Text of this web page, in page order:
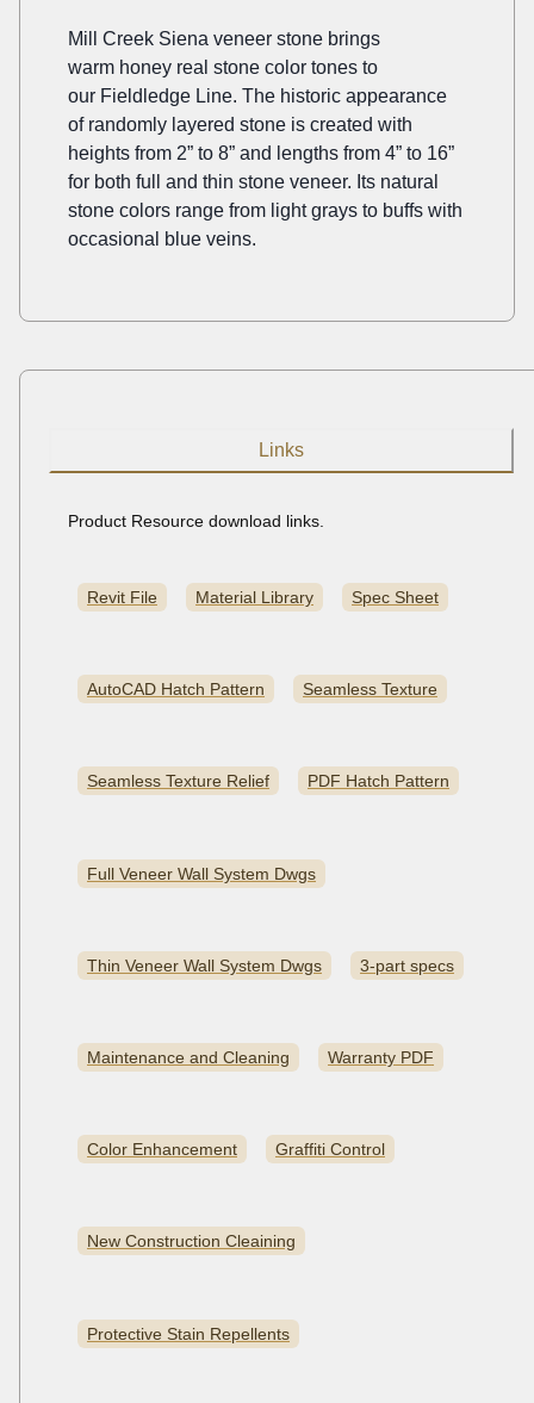
Mill Creek Siena veneer stone brings
warm honey real stone color tones to
our Fieldledge Line. The historic appearance
of randomly layered stone is created with
heights from 2” to 8” and lengths from 4” to 16”
for both full and thin stone veneer. Its natural
stone colors range from light grays to buffs with
occasional blue veins.
Links
Product Resource download links.
Revit File Material Library Spec Sheet
AutoCAD Hatch Pattern Seamless Texture
Seamless Texture Relief PDF Hatch Pattern
Full Veneer Wall System Dwgs
Thin Veneer Wall System Dwgs 3-part specs
Maintenance and Cleaning Warranty PDF
Color Enhancement Graffiti Control
New Construction Cleaining
Protective Stain Repellents